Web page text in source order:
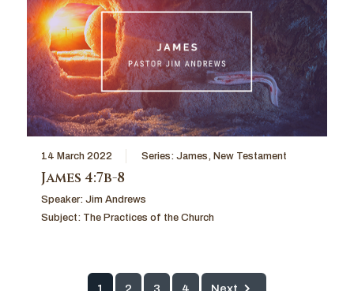
14 March 2022 Series: James, New Testament
James 4:7b-8
Speaker: Jim Andrews
Subject: The Practices of the Church